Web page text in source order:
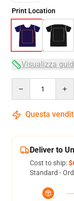
Print Location
Visualizza
Questa
Deliver to
Cost to ship:
Standard -